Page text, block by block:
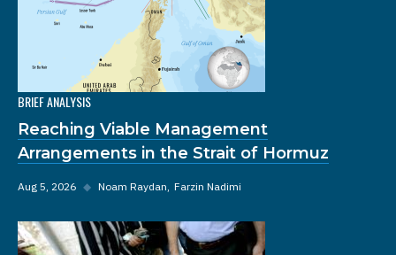
BRIEF ANALYSIS
Reaching Viable Management
Arrangements in the Strait of Hormuz
Aug 5, 2026 ◆ Noam Raydan Farzin Nadimi